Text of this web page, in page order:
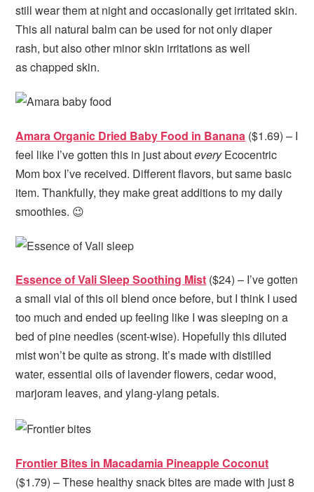
still wear them at night and occasionally get irritated skin.
This all natural balm can be used for not only diaper
rash, but also other minor skin irritations as well
as chapped skin.
Amara Organic Dried Baby Food in Banana ($1.69) – I
feel like I’ve gotten this in just abouteveryEcocentric
Mom box I’ve received. Different flavors, but same basic
item. Thankfully, they make great additions to my daily
smoothies. 😉
Essence of Vali Sleep Soothing Mist ($24) – I’ve gotten
a small vial of this oil blend once before, but I think I used
too much and ended up feeling like I was sleeping on a
bed of pine needles (scent-wise). Hopefully this diluted
mist won’t be quite as strong. It’s made with distilled
water, essential oils of lavender flowers, cedar wood,
marjoram leaves, and ylang-ylang petals.
Frontier Bites in Macadamia Pineapple Coconut
($1.79) – These healthy snack bites are made with just 8